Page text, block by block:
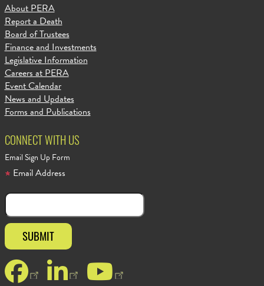
About PERA
Report a Death
Board of Trustees
Finance and Investments
Legislative Information
Careers at PERA
Event Calendar
News and Updates
Forms and Publications
CONNECT WITH US
Email Sign Up Form
Email Address
Facebook
LinkedInYouTube